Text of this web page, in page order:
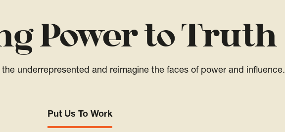
Power to Truth
underrepresented and reimagine the faces of power and influence.
Put Us To Work